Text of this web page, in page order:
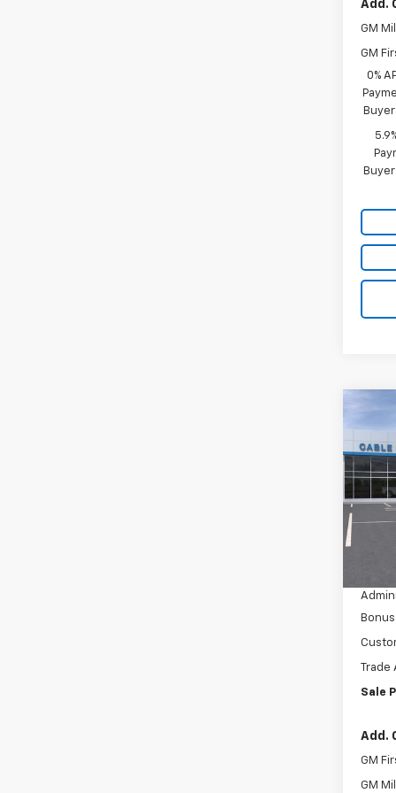
Add.
GM
GM
0%
New
VIN:
Model:
In
Trade
Sale
Add.
GM
GM